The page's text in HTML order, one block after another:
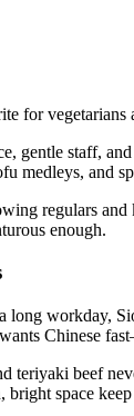
for vegetarians
gentle staff,
medleys, and
regulars and
enough.
long workday,
Chinese
teriyaki beef
bright space